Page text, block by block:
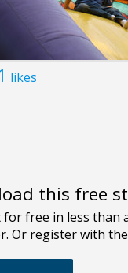
likes
this free